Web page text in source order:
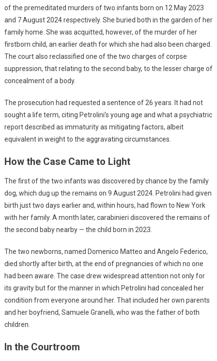
of the premeditated murders of two infants born on 12 May 2023
and 7 August 2024 respectively. She buried both in the garden of her
family home. She was acquitted, however, of the murder of her
firstborn child, an earlier death for which she had also been charged.
The court also reclassified one of the two charges of corpse
suppression, that relating to the second baby, to the lesser charge of
concealment of a body.
The prosecution had requested a sentence of 26 years. It had not
sought a life term, citing Petrolini’s young age and what a psychiatric
report described as immaturity as mitigating factors, albeit
equivalent in weight to the aggravating circumstances.
How the Case Came to Light
The first of the two infants was discovered by chance by the family
dog, which dug up the remains on 9 August 2024. Petrolini had given
birth just two days earlier and, within hours, had flown to New York
with her family. A month later, carabinieri discovered the remains of
the second baby nearby — the child born in 2023.
The two newborns, named Domenico Matteo and Angelo Federico,
died shortly after birth, at the end of pregnancies of which no one
had been aware. The case drew widespread attention not only for
its gravity but for the manner in which Petrolini had concealed her
condition from everyone around her. That included her own parents
and her boyfriend, Samuele Granelli, who was the father of both
children.
In the Courtroom